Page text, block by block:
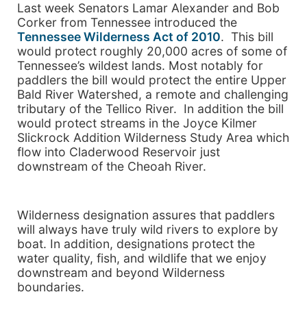
Last week Senators Lamar Alexander and Bob
Corker from Tennessee introduced the
Tennessee Wilderness Act of 2010. This bill
would protect roughly 20,000 acres of some of
Tennessee’s wildest lands. Most notably for
paddlers the bill would protect the entire Upper
Bald River Watershed, a remote and challenging
tributary of the Tellico River. In addition the bill
would protect streams in the Joyce Kilmer
Slickrock Addition Wilderness Study Area which
flow into Claderwood Reservoir just
downstream of the Cheoah River.
Wilderness designation assures that paddlers
will always have truly wild rivers to explore by
boat. In addition, designations protect the
water quality, fish, and wildlife that we enjoy
downstream and beyond Wilderness
boundaries.